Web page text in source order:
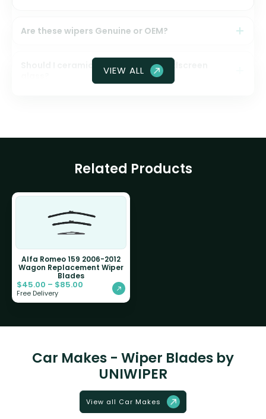
Are these wipers Genuine or OEM?
Should I ceramic coat my front windscreen
VIEW ALL
Related Products
Alfa Romeo 159 2006-2012
Wagon Replacement Wiper
Blades
$45.00 – $85.00
Free Delivery
Car Makes - Wiper Blades by
UNIWIPER
View all Car Makes